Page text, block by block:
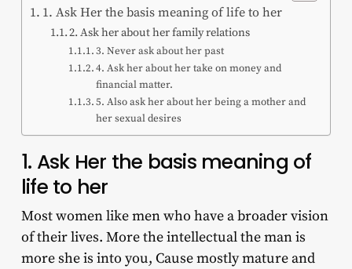
1. Ask Her the basis meaning of life to her
2. Ask her about her family relations
3. Never ask about her past
4. Ask her about her take on money and
financial matter.
5. Also ask her about her being a mother and
her sexual desires
1. Ask Her the basis meaning of
life to her
Most women like men who have a broader vision
of their lives. More the intellectual the man is
more she is into you, Cause mostly mature and